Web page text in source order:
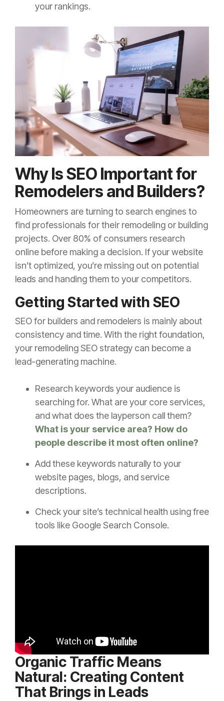
your rankings.
Why Is SEO Important for
Remodelers and Builders?
Homeowners are turning to search engines to
find professionals for their remodeling or building
projects. Over 80% of consumers research
online before making a decision. If your website
isn’t optimized, you’re missing out on potential
leads and handing them to your competitors.
Getting Started with SEO
SEO for builders and remodelers is mainly about
consistency and time. With the right foundation,
your remodeling SEO strategy can become a
lead-generating machine.
Research keywords your audience is
searching for. What are your core services,
and what does the layperson call them?
What is your service area? How do
people describe it most often online?
Add these keywords naturally to your
website pages, blogs, and service
descriptions.
Check your site’s technical health using free
tools like Google Search Console.
Organic Traffic Means
Natural: Creating Content
That Brings in Leads